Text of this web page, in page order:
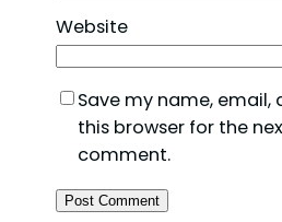
Website
Save my name, email,
this browser for the
comment.